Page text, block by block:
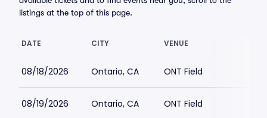
listings at the top of this page.
DATE CITY VENUE
08/18/2026 Ontario, CA ONT Field
08/19/2026 Ontario, CA ONT Field